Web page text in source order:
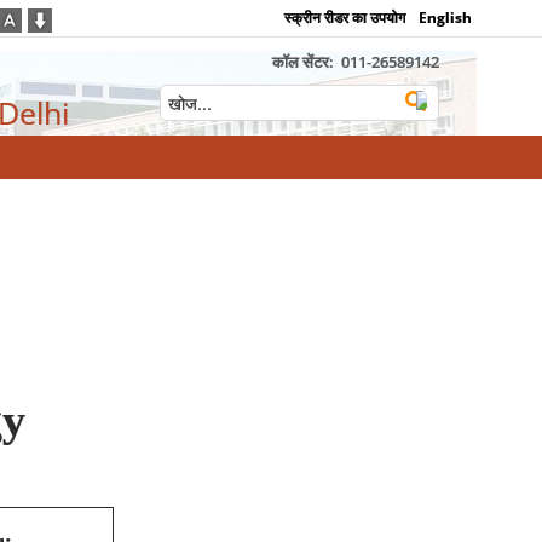
स्क्रीन रीडर का उपयोग English
कॉल सेंटर: 011-26589142